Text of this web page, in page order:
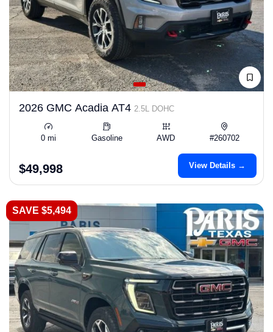
2026 GMC Acadia AT4 2.5L DOHC
0 mi Gasoline AWD #260702
$49,998 View Details →
SAVE $5,494